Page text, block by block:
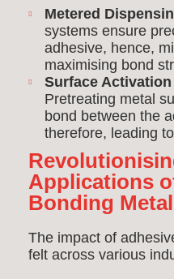
Metered
systems ensure
adhesive, hence,
maximising bond
Surface
Pretreating metal
bond between the
therefore, leading
Applications
Bonding Metal
The impact of
felt across various